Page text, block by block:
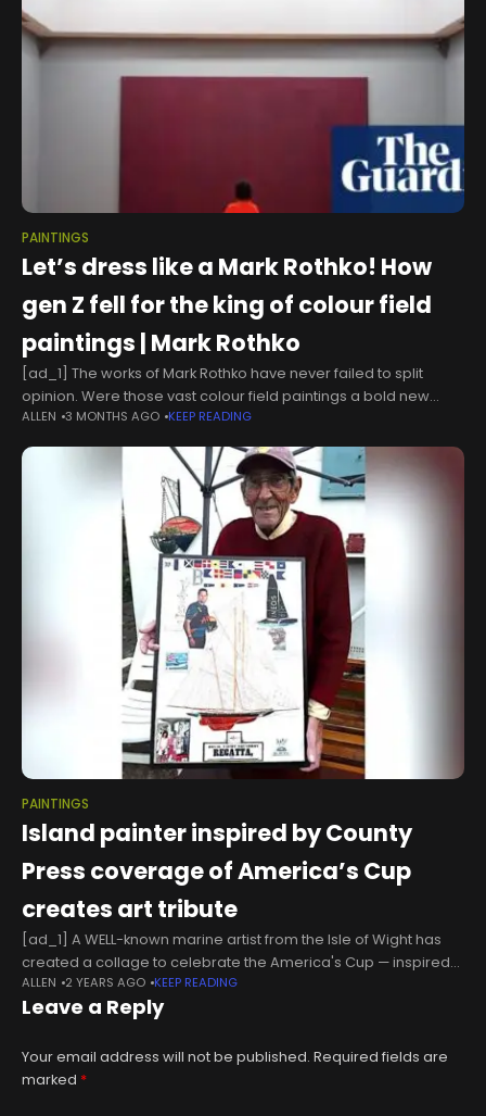
PAINTINGS
Let’s dress like a Mark Rothko! How
gen Z fell for the king of colour field
paintings | Mark Rothko
[ad_1] The works of Mark Rothko have never failed to split
opinion. Were those vast colour field paintings a bold new
direction for abstract art or simply fuel for the
ALLEN 3 MONTHS AGO KEEP READING
PAINTINGS
Island painter inspired by County
Press coverage of America’s Cup
creates art tribute
[ad_1] A WELL-known marine artist from the Isle of Wight has
created a collage to celebrate the America's Cup — inspired
by County Press coverage of the world famous sailing
ALLEN 2 YEARS AGO KEEP READING
Leave a Reply
Your email address will not be published. Required fields are
marked *